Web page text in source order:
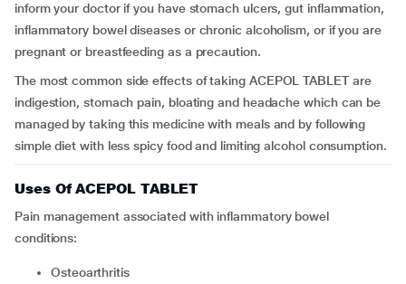
inform your doctor if you have stomach ulcers, gut inflammation,
inflammatory bowel diseases or chronic alcoholism, or if you are
pregnant or breastfeeding as a precaution.
The most common side effects of taking ACEPOL TABLET are
indigestion, stomach pain, bloating and headache which can be
managed by taking this medicine with meals and by following
simple diet with less spicy food and limiting alcohol consumption.
Uses Of ACEPOL TABLET
Pain management associated with inflammatory bowel
conditions:
Osteoarthritis